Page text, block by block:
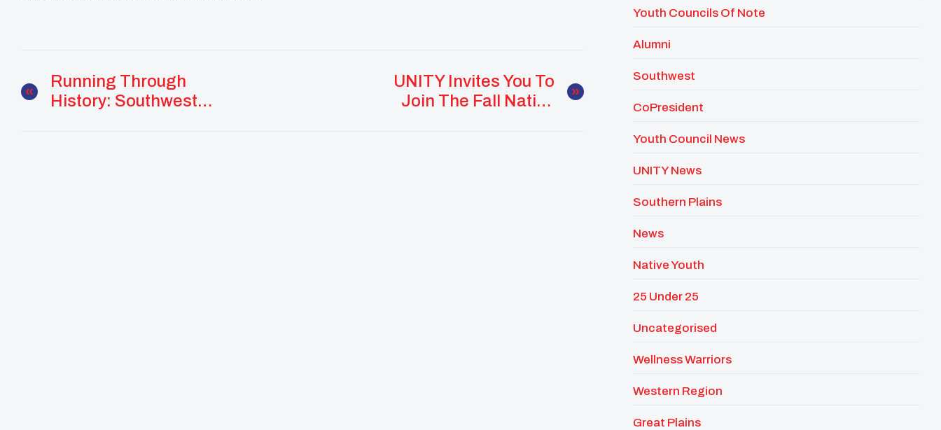
Running Through
History: Southwest
UNITY Invites You To
Join The Fall Native
Youth Councils Of Note
Alumni
Southwest
CoPresident
Youth Council News
UNITY News
Southern Plains
News
Native Youth
25 Under 25
Uncategorised
Wellness Warriors
Western Region
Great Plains